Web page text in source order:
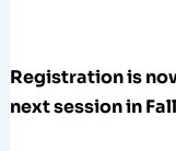
Registration is
next session in